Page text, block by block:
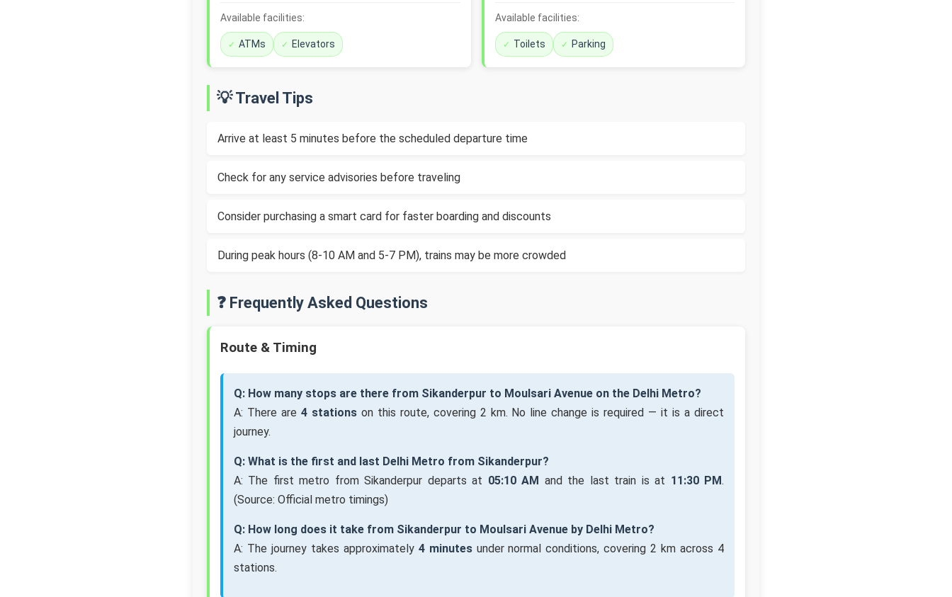
Available facilities:
ATMs Elevators
Available facilities:
Toilets Parking
💡 Travel Tips
Arrive at least 5 minutes before the scheduled departure time
Check for any service advisories before traveling
Consider purchasing a smart card for faster boarding and discounts
During peak hours (8-10 AM and 5-7 PM), trains may be more crowded
❓ Frequently Asked Questions
Route & Timing
Q: How many stops are there from Sikanderpur to Moulsari Avenue on the Delhi Metro?
A: There are 4 stationson this route, covering 2 km. No line change is required — it is a direct
journey.
Q: What is the first and last Delhi Metro from Sikanderpur?
A: The first metro from Sikanderpur departs at 05:10 AM and the last train is at 11:30 PM.
(Source: Official metro timings)
Q: How long does it take from Sikanderpur to Moulsari Avenue by Delhi Metro?
A: The journey takes approximately 4 minutesunder normal conditions, covering 2 km across 4
stations.